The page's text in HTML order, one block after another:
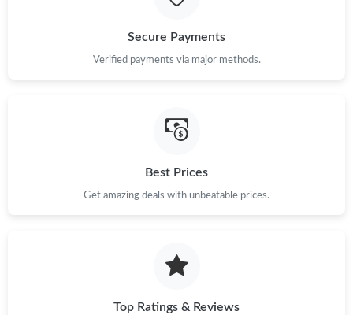
Secure Payments
Verified payments via major methods.
Best Prices
Get amazing deals with unbeatable prices.
Top Ratings & Reviews